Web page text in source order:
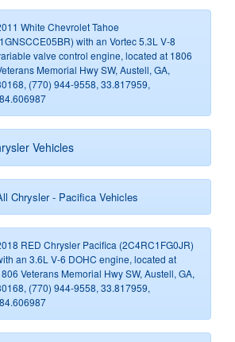
White Chevrolet Tahoe
with an Vortec 5.3L V-8
valve control engine, located at 1806
Memorial Hwy SW, Austell, GA,
(770) 944-9558, 33.817959,
Vehicles
Chrysler - Pacifica Vehicles
RED Chrysler Pacifica (2C4RC1FG0JR)
an 3.6L V-6 DOHC engine, located at
Veterans Memorial Hwy SW, Austell, GA,
(770) 944-9558, 33.817959,